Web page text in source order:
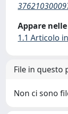
Appare
1.1 Articolo
File in questo
Non ci sono